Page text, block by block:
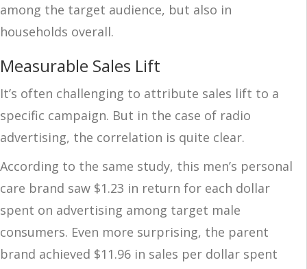
among the target audience, but also in
households overall.
Measurable Sales Lift
It’s often challenging to attribute sales lift to a
specific campaign. But in the case of radio
advertising, the correlation is quite clear.
According to the same study, this men’s personal
care brand saw $1.23 in return for each dollar
spent on advertising among target male
consumers. Even more surprising, the parent
brand achieved $11.96 in sales per dollar spent